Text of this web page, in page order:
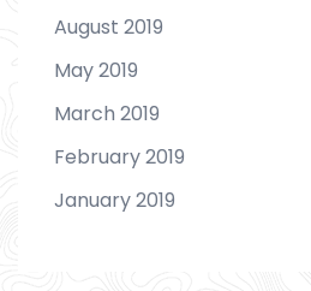
August 2019
May 2019
March 2019
February 2019
January 2019